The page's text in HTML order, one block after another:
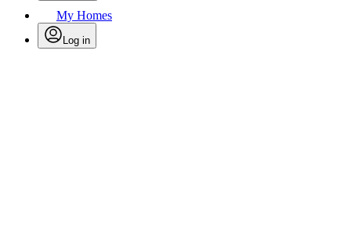
My Homes
Log in